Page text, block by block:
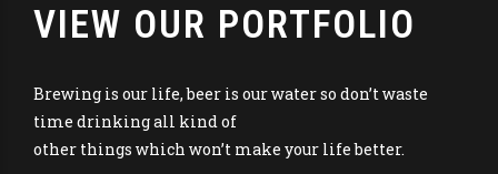
VIEW OUR PORTFOLIO
Brewing is our life, beer is our water so don’t waste
time drinking all kind of
other things which won’t make your life better.